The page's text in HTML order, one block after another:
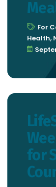
For
Health,
for